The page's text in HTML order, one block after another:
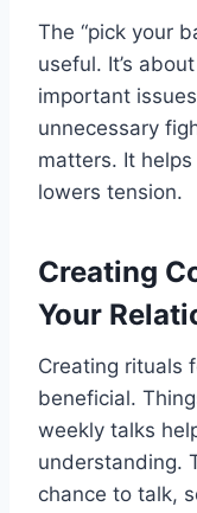
The “pick your
useful. It’s
important
unnecessary
matters. It
lowers tension.
Creating
Your
Creating rituals
beneficial.
weekly talks
understanding.
chance to talk,